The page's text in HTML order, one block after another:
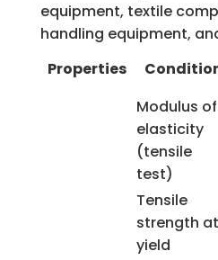
equipment, textile
handling equipment,
Properties
Modulus of
elasticity
(tensile
test)
Tensile
strength at
yield